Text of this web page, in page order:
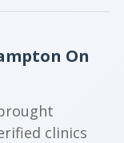
On
clinics